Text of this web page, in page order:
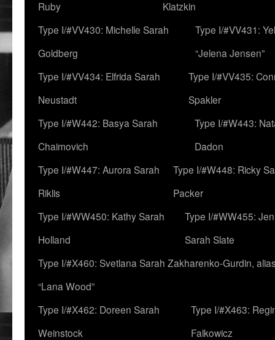
Ruby
Klatzkin
Type I/#VV430: Michelle Sarah
Goldberg
Type I/#VV431:
“Jelena Jensen”
Type I/#VV434: Elfrida Sarah
Neustadt
Type I/#VV435:
Spakler
Type I/#W442: Basya Sarah
Chaimovich
Type I/#W443:
Dadon
Type I/#W447: Aurora Sarah
Riklis
Type I/#W448: Ricky
Packer
Type I/#WW450: Kathy Sarah
Holland
Type I/#WW455:
Sarah Slate
Type I/#X460: Svetlana Sarah Zakharenko-Gurdin,
“Lana Wood”
Type I/#X462: Doreen Sarah
Weinstock
Type I/#X463:
Falkowicz